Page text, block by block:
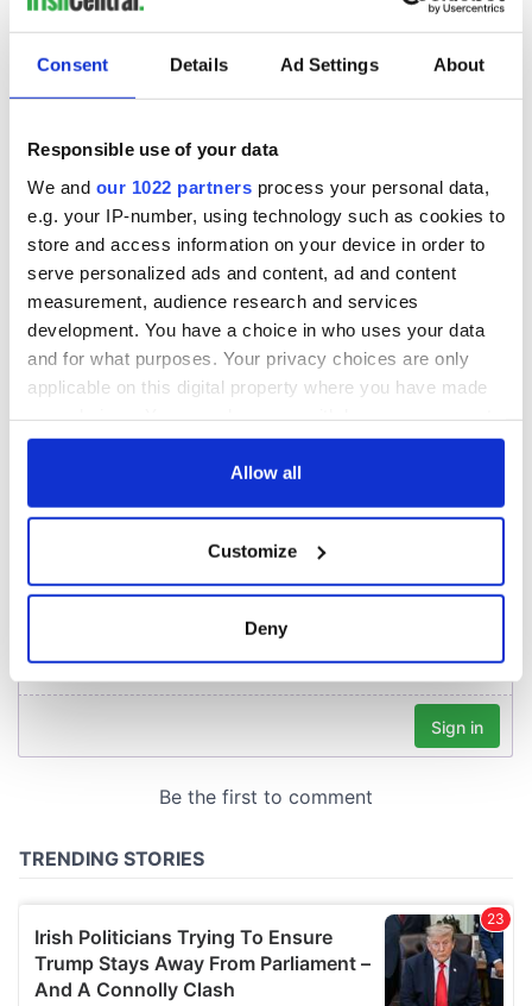
Consent Details Ad Settings About
Responsible use of your data
We and our 1022 partners process your personal data,
e.g. your IP-number, using technology such as cookies to
store and access information on your device in order to
serve personalized ads and content, ad and content
measurement, audience research and services
development. You have a choice in who uses your data
and for what purposes. Your privacy choices are only
applicable on this digital property where you have made
any time from the Cookie Declaration or by clicking on
Collect information about your geographical
location which can be accurate to within several
Find out more about how your personal data is processed
We use cookies to personalise content and ads, to
We also share information about your use of our site with
provided to them or that they’ve collected from your use
of their services.
Allow all
Customize
Deny
READ NEXT
Artemis II chef
reveals why he
wants to call Kerry
home
Red wine in
it's healing and
detrimental effects
Titanic passengers
eat?
COMMENTS